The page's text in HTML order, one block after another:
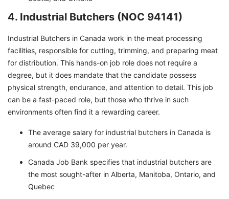
4. Industrial Butchers (NOC 94141)
Industrial Butchers in Canada work in the meat processing
facilities, responsible for cutting, trimming, and preparing meat
for distribution. This hands-on job role does not require a
degree, but it does mandate that the candidate possess
physical strength, endurance, and attention to detail. This job
can be a fast-paced role, but those who thrive in such
environments often find it a rewarding career.
The average salary for industrial butchers in Canada is
around CAD 39,000 per year.
Canada Job Bank specifies that industrial butchers are
the most sought-after in Alberta, Manitoba, Ontario, and
Quebec